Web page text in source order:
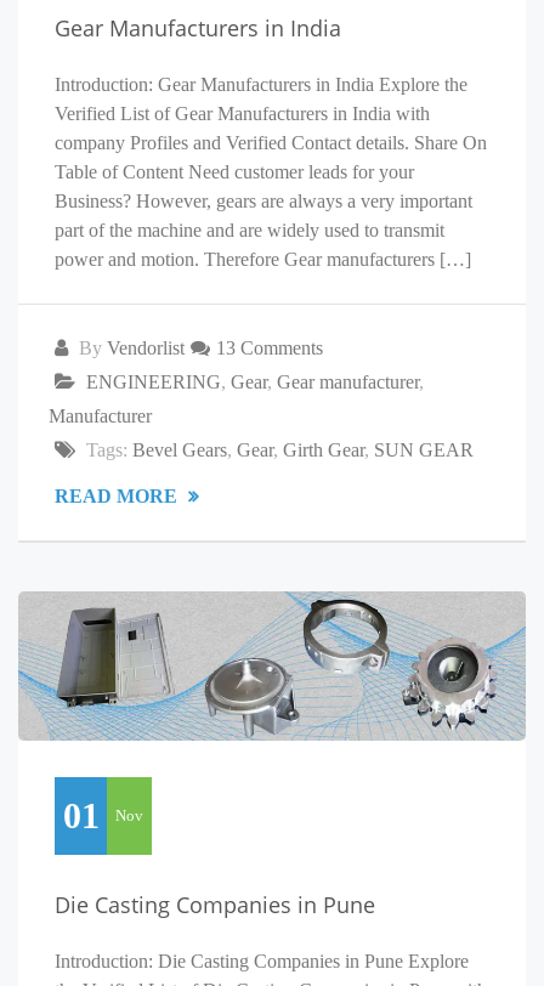
Gear Manufacturers in India
Introduction: Gear Manufacturers in India Explore the
Verified List of Gear Manufacturers in India with
company Profiles and Verified Contact details. Share On
Table of Content Need customer leads for your
Business? However, gears are always a very important
part of the machine and are widely used to transmit
power and motion. Therefore Gear manufacturers […]
By Vendorlist
13 Comments
ENGINEERING, Gear, Gear manufacturer,
Manufacturer
Tags: Bevel Gears, Gear, Girth Gear, SUN GEAR
READ MORE
01 Nov
Die Casting Companies in Pune
Introduction: Die Casting Companies in Pune Explore